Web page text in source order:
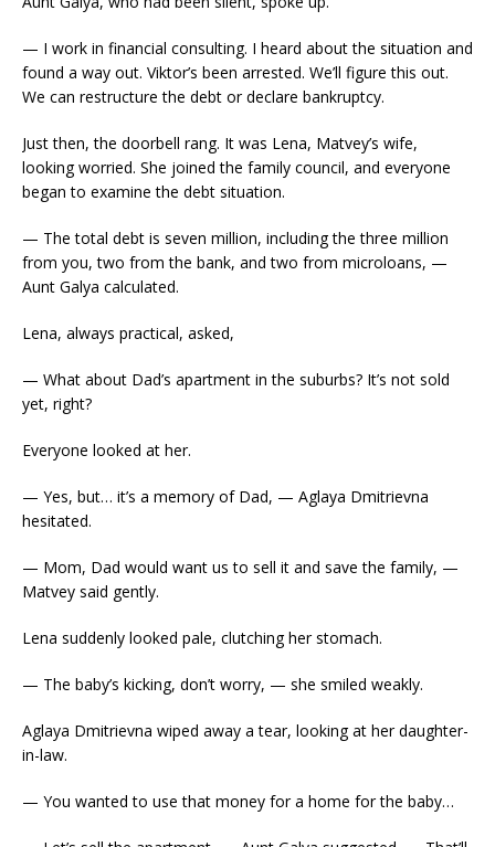
— I work in financial consulting. I heard about the situation and
found a way out. Viktor’s been arrested. We’ll figure this out.
We can restructure the debt or declare bankruptcy.
Just then, the doorbell rang. It was Lena, Matvey’s wife,
looking worried. She joined the family council, and everyone
began to examine the debt situation.
— The total debt is seven million, including the three million
from you, two from the bank, and two from microloans, —
Aunt Galya calculated.
Lena, always practical, asked,
— What about Dad’s apartment in the suburbs? It’s not sold
yet, right?
Everyone looked at her.
— Yes, but… it’s a memory of Dad, — Aglaya Dmitrievna
hesitated.
— Mom, Dad would want us to sell it and save the family, —
Matvey said gently.
Lena suddenly looked pale, clutching her stomach.
— The baby’s kicking, don’t worry, — she smiled weakly.
Aglaya Dmitrievna wiped away a tear, looking at her daughter-
in-law.
— You wanted to use that money for a home for the baby…